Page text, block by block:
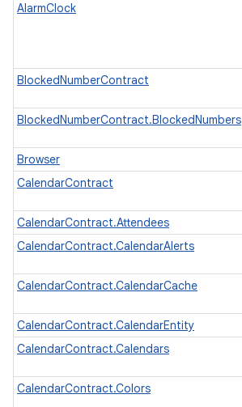
AlarmClock
BlockedNumberContract
BlockedNumberContract.BlockedNumbers
Browser
CalendarContract
CalendarContract.Attendees
CalendarContract.CalendarAlerts
CalendarContract.CalendarCache
CalendarContract.CalendarEntity
CalendarContract.Calendars
CalendarContract.Colors